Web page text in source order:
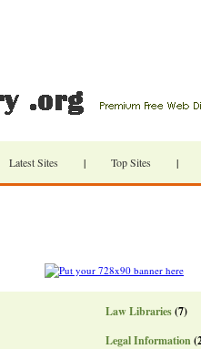
Latest Sites | Top Sites |
Law Libraries(7)
Legal Information